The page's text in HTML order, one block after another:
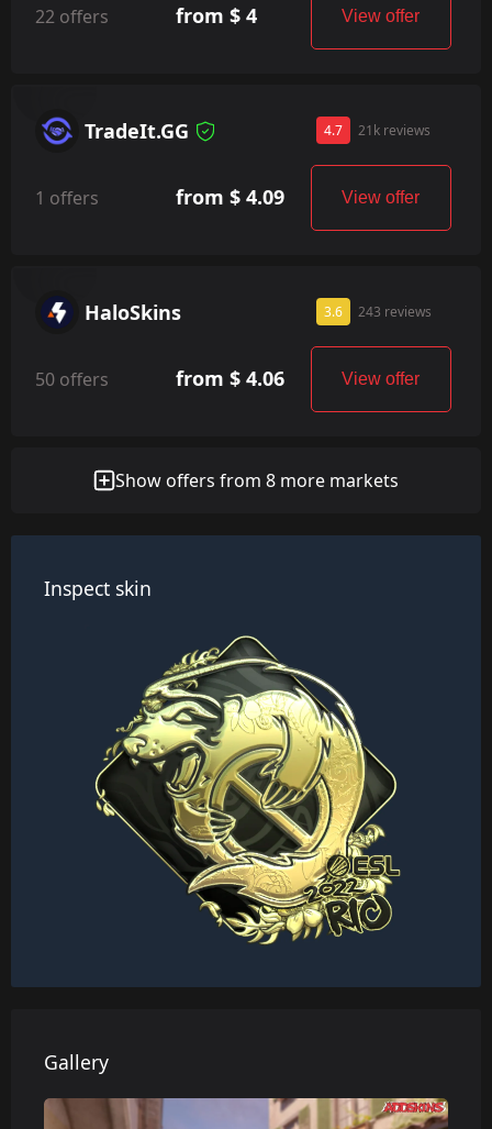
22 offers from $ 4 View offer
TradeIt.GG 4.7 21k reviews
1 offers from $ 4.09 View offer
HaloSkins 3.6 243 reviews
50 offers from $ 4.06 View offer
Show offers from 8 more markets
Inspect skin
Gallery